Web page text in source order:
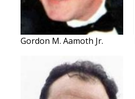
Gordon M. Aamoth Jr.